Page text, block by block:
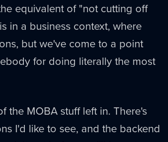
equivalent of "not cutting off
in a business context, where
but we've come to a point
for doing literally the most
the MOBA stuff left in. There's
I'd like to see, and the backend